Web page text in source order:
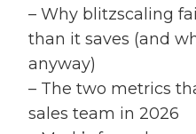
– Why blitzscaling
than it saves (and
anyway)
– The two metrics
sales team in 2026